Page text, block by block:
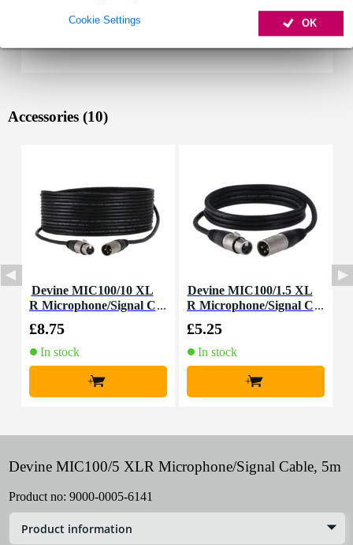
OK
Cookie Settings
Accessories (10)
Devine MIC100/10 XL
R Microphone/Signal C
£8.75
In stock
+
Devine MIC100/1.5 XL
R Microphone/Signal C
£5.25
In stock
+
Devine MIC100/5 XLR Microphone/Signal Cable, 5m
Product no: 9000-0005-6141
Product information